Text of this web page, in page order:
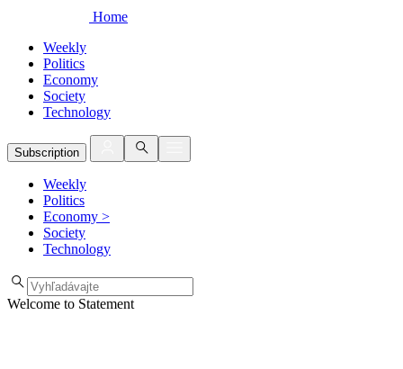
Home
Weekly
Politics
Economy
Society
Technology
Subscription
Weekly
Politics
Economy >
Society
Technology
Welcome to Statement